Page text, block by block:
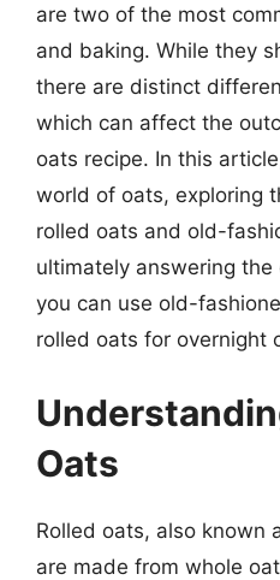
are two of the most
and baking. While they
there are distinct
which can affect the
oats recipe. In this
world of oats, exploring
rolled oats and old-
ultimately answering
you can use old-
rolled oats for overnight
Oats
Rolled oats, also known
are made from whole